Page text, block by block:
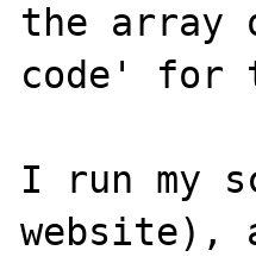
the array
code' for
I run my
website),